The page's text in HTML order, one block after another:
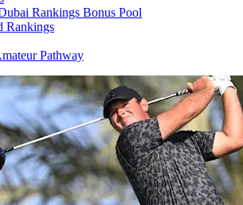
Rankings Bonus Pool
Rankings
Pathway